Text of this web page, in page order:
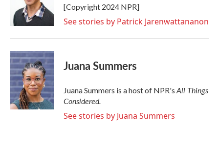
[Copyright 2024 NPR]
See stories by Patrick Jarenwattananon
Juana Summers
Juana Summers is a host of NPR's All Things
Considered.
See stories by Juana Summers